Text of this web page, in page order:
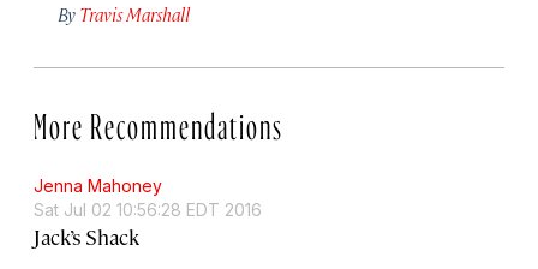
By Travis Marshall
More Recommendations
Jenna Mahoney
Sat Jul 02 10:56:28 EDT 2016
Jack’s Shack